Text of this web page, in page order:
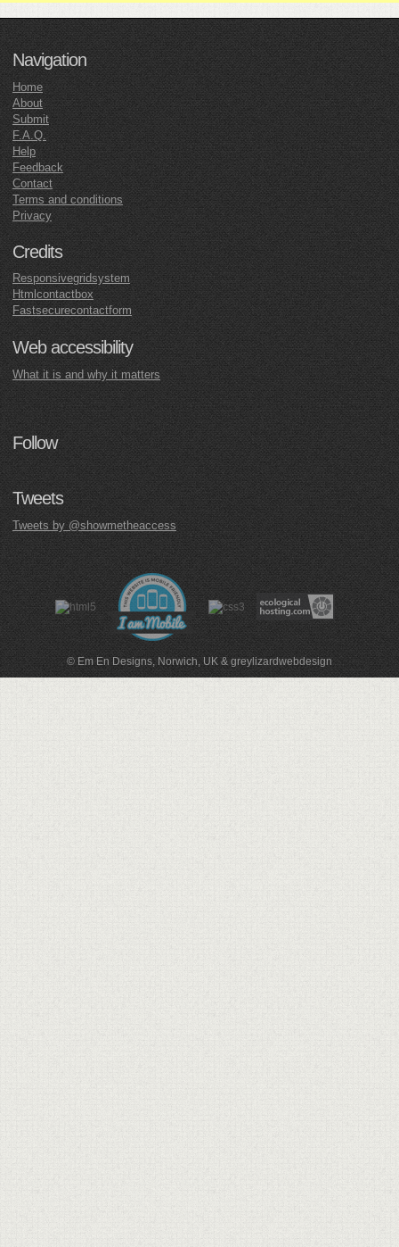
Navigation
Home
About
Submit
F.A.Q.
Help
Feedback
Contact
Terms and conditions
Privacy
Credits
Responsivegridsystem
Htmlcontactbox
Fastsecurecontactform
Web accessibility
What it is and why it matters
Follow
Tweets
Tweets by @showmetheaccess
© Em En Designs, Norwich, UK & greylizardwebdesign